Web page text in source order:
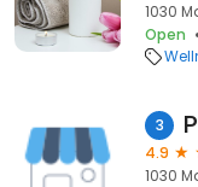
1030
Open
3
4.9
1030